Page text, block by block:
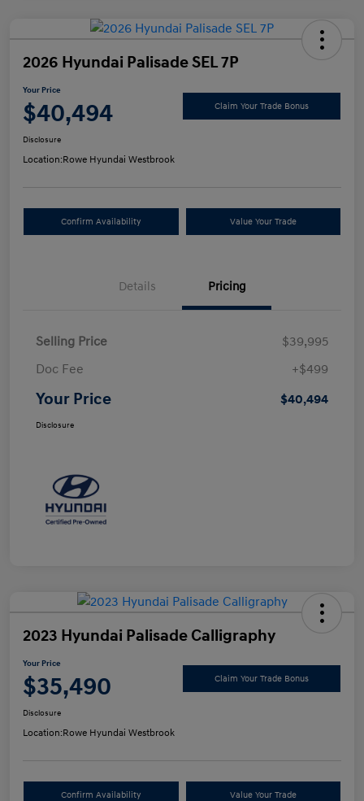
2026 Hyundai Palisade SEL 7P
Your Price
$40,494 Claim Your Trade Bonus
Disclosure
Location:Rowe Hyundai Westbrook
Confirm Availability Value Your Trade
Details Pricing
Selling Price
$39,995
Doc Fee
+$499
Your Price $40,494
Disclosure
2023 Hyundai Palisade Calligraphy
Your Price
$35,490 Claim Your Trade Bonus
Disclosure
Location:Rowe Hyundai Westbrook
Confirm Availability Value Your Trade